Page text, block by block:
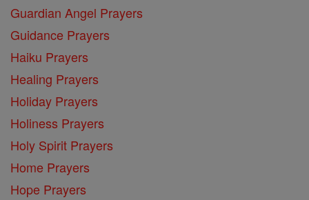
Guardian Angel Prayers
Guidance Prayers
Haiku Prayers
Healing Prayers
Holiday Prayers
Holiness Prayers
Holy Spirit Prayers
Home Prayers
Hope Prayers